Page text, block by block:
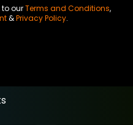
to ourTerms and Conditions,
&Privacy Policy.